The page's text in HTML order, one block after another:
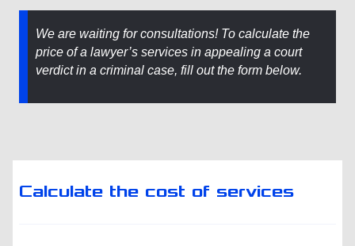
We are waiting for consultations! To calculate the
price of a lawyer’s services in appealing a court
verdict in a criminal case, fill out the form below.
Calculate the cost of services